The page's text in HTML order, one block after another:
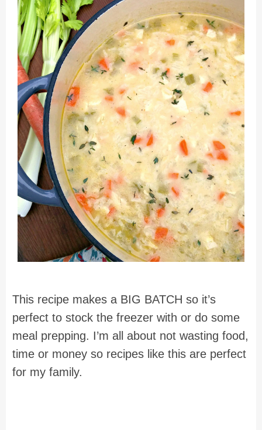
This recipe makes a BIG BATCH so it’s
perfect to stock the freezer with or do some
meal prepping. I’m all about not wasting food,
time or money so recipes like this are perfect
for my family.